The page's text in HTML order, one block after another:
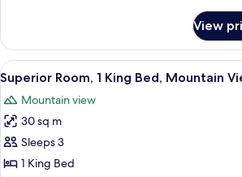
(with
Hot
Spring)
Room,
King
Bed,
Mountain
View
Hot
Spring)
View
View
all
photos
for
Superior
Room,
A modern
3
Superior Room, 1 King Bed, Mountain
Mountain view
30 sq m
Sleeps 3
1 King Bed